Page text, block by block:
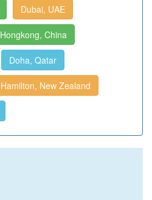
Dubai, UAE
Hongkong, China
Doha, Qatar
Hamilton, New Zealand